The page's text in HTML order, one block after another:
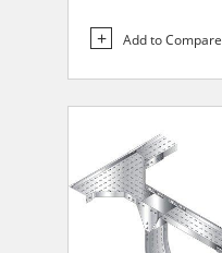
Add to Compare